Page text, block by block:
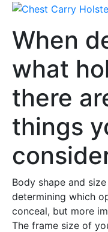
When
what
there
things
Body shape and
determining which
conceal, but more
The frame size of